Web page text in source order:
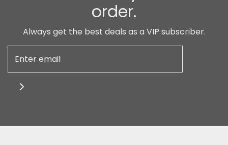
order.
Always get the best deals as a VIP subscriber.